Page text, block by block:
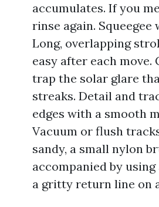
accumulates. If you
rinse again. Squeegee
Long, overlapping
easy after each move.
trap the solar glare
streaks. Detail and
edges with a smooth
Vacuum or flush
sandy, a small nylon
accompanied by
a gritty return line on